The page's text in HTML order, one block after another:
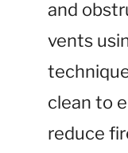
and
vents
clean to
reduce